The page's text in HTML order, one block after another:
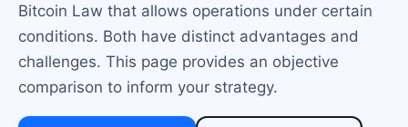
Bitcoin Law that allows operations under certain
conditions. Both have distinct advantages and
challenges. This page provides an objective
comparison to inform your strategy.